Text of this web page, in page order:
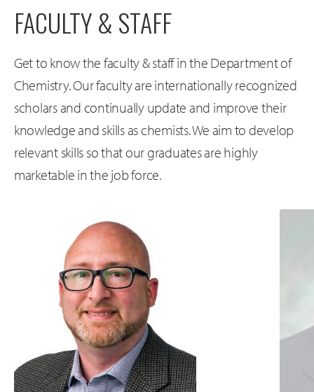
FACULTY & STAFF
Get to know the faculty & staff in the Department of
Chemistry. Our faculty are internationally recognized
scholars and continually update and improve their
knowledge and skills as chemists. We aim to develop
relevant skills so that our graduates are highly
marketable in the job force.